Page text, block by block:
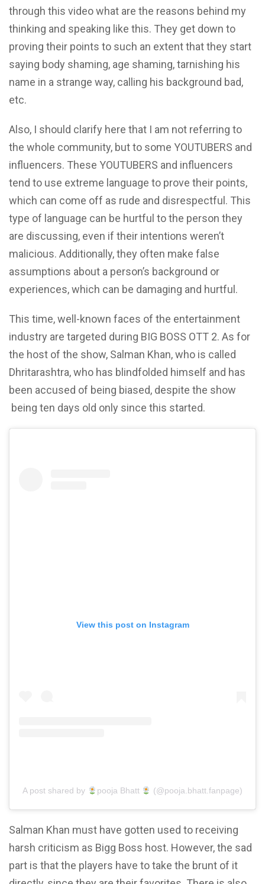
through this video what are the reasons behind my
thinking and speaking like this. They get down to
proving their points to such an extent that they start
saying body shaming, age shaming, tarnishing his
name in a strange way, calling his background bad,
etc.
Also, I should clarify here that I am not referring to
the whole community, but to some YOUTUBERS and
influencers. These YOUTUBERS and influencers
tend to use extreme language to prove their points,
which can come off as rude and disrespectful. This
type of language can be hurtful to the person they
are discussing, even if their intentions weren’t
malicious. Additionally, they often make false
assumptions about a person’s background or
experiences, which can be damaging and hurtful.
This time, well-known faces of the entertainment
industry are targeted during BIG BOSS OTT 2. As for
the host of the show, Salman Khan, who is called
Dhritarashtra, who has blindfolded himself and has
been accused of being biased, despite the show
being ten days old only since this started.
View this post on Instagram
A post shared by pooja Bhatt (@pooja.bhatt.fanpage)
Salman Khan must have gotten used to receiving
harsh criticism as Bigg Boss host. However, the sad
part is that the players have to take the brunt of it